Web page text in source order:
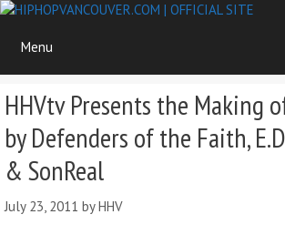
Skip
content
Menu
HHVtv Presents the Making
by Defenders of the Faith,
& SonReal
July 23, 2011 byHHV